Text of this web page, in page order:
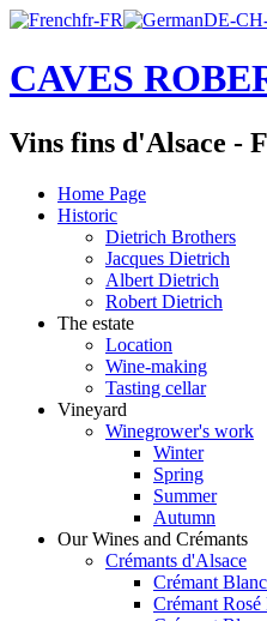
CAVES
Vins fins d'Alsace -
Home Page
Historic
Dietrich Brothers
Jacques Dietrich
Albert Dietrich
Robert Dietrich
The estate
Location
Wine-making
Tasting cellar
Vineyard
Winegrower's work
Winter
Spring
Summer
Autumn
Our Wines and Crémants
Crémants d'Alsace
Crémant
Crémant